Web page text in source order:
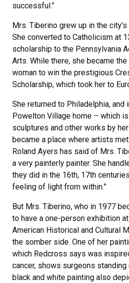
successful.”
Mrs. Tiberino grew up in the
She converted to Catholicism at
scholarship to the Pennsylvania
Arts. While there, she became
woman to win the prestigious
Scholarship, which took her to
She returned to Philadelphia, and
Powelton Village home – which
sculptures and other works by
became a place where artists
Roland Ayers has said of Mrs.
a very painterly painter. She
they did in the 16th, 17th
feeling of light from within.”
But Mrs. Tiberino, who in 1977
to have a one-person exhibition
American Historical and Cultural
the somber side. One of her
which Redcross says was
cancer, shows surgeons standing
black and white painting also